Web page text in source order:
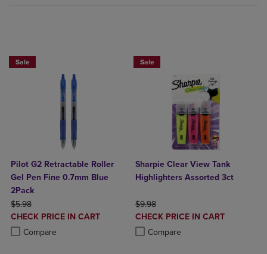
Sale
Pilot G2 Retractable Roller
Gel Pen Fine 0.7mm Blue
2Pack
ORIGINAL PRICE
$5.98
DISCOUNTED
PRICE
CHECK PRICE IN CART
Compare
Product added, Select 2 to 4 Products to Compare, Items added for
Product removed, Select 2 to 4 Products to Compare, Items added
Sale
Sharpie Clear View Tank
Highlighters Assorted 3ct
ORIGINAL PRICE
$9.98
DISCOUNTED
PRICE
CHECK PRICE IN CART
Compare
Product added, Select 2 to 4
Product removed, Select 2 to 4